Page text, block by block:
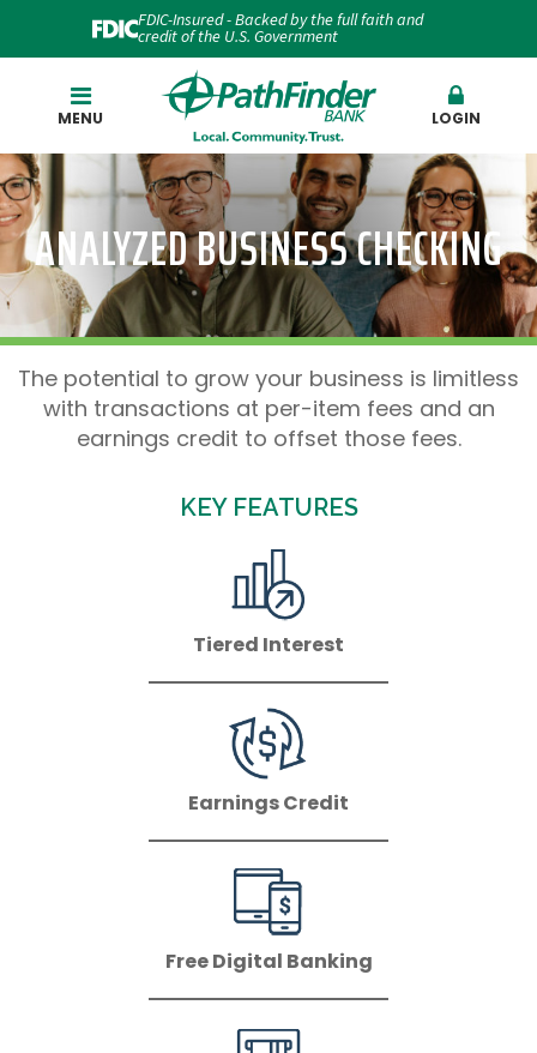
FDIC-Insured - Backed by the full faith and
credit of the U.S. Government
MENU LOGIN
ANALYZED BUSINESS CHECKING
The potential to grow your business is limitless
with transactions at per-item fees and an
earnings credit to offset those fees.
KEY FEATURES
Tiered Interest
Earnings Credit
Free Digital Banking